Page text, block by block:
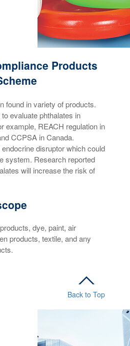
Products
found in variety of products.
evaluate phthalates in
example, REACH regulation in
CCPSA in Canada.
disruptor which could
system. Research reported
will increase the risk of
dye, paint, air
products, textile, and any
Back to Top